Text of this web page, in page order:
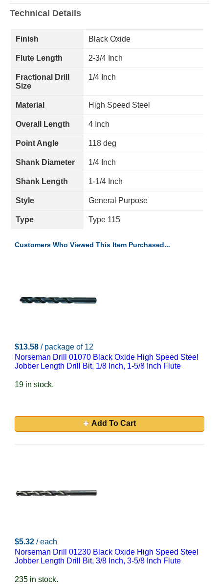
Technical Details
Finish Black Oxide
Flute Length 2-3/4 Inch
Fractional Drill
Size
1/4 Inch
Material High Speed Steel
Overall Length 4 Inch
Point Angle 118 deg
Shank Diameter 1/4 Inch
Shank Length 1-1/4 Inch
Style General Purpose
Type Type 115
Customers Who Viewed This Item Purchased...
$13.58 / package of 12
Norseman Drill 01070 Black Oxide High Speed Steel
Jobber Length Drill Bit, 1/8 Inch, 1-5/8 Inch Flute
19 in stock.
Add To Cart
$5.32 / each
Norseman Drill 01230 Black Oxide High Speed Steel
Jobber Length Drill Bit, 3/8 Inch, 3-5/8 Inch Flute
235 in stock.